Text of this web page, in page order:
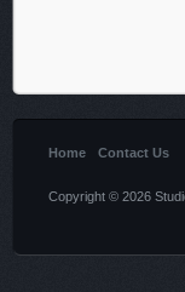
Home Contact Us
Copyright © 2026